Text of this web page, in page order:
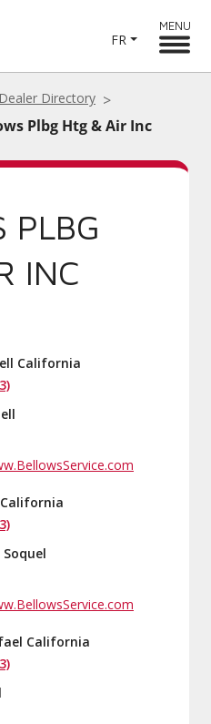
FR
MENU
Dealer Directory
Plbg Htg & Air Inc
PLBG
INC
California
California
Soquel
California